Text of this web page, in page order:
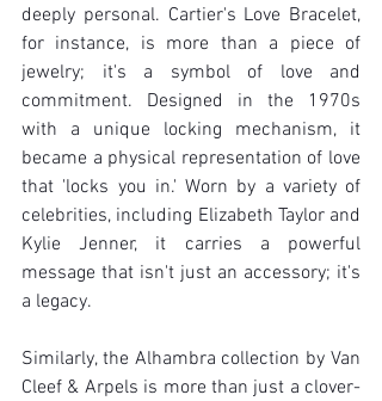
deeply personal. Cartier's Love Bracelet,
for instance, is more than a piece of
jewelry; it's a symbol of love and
commitment. Designed in the 1970s
with a unique locking mechanism, it
became a physical representation of love
that 'locks you in.' Worn by a variety of
celebrities, including Elizabeth Taylor and
Kylie Jenner, it carries a powerful
message that isn't just an accessory; it's
a legacy.
Similarly, the Alhambra collection by Van
Cleef & Arpels is more than just a clover-